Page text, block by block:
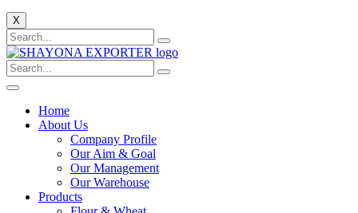
X
Home
About Us
Company Profile
Our Aim & Goal
Our Management
Our Warehouse
Products